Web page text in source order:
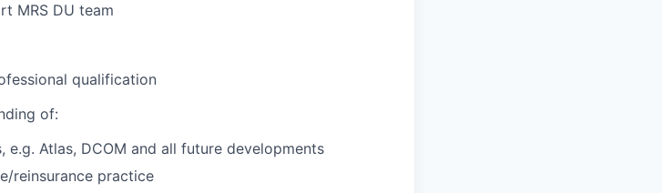
MRS DU team
qualification
of:
Atlas, DCOM and all future developments
reinsurance practice